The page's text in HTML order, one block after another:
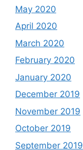
May 2020
April 2020
March 2020
February 2020
January 2020
December 2019
November 2019
October 2019
September 2019